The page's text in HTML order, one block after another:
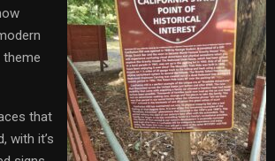
that
with it’s